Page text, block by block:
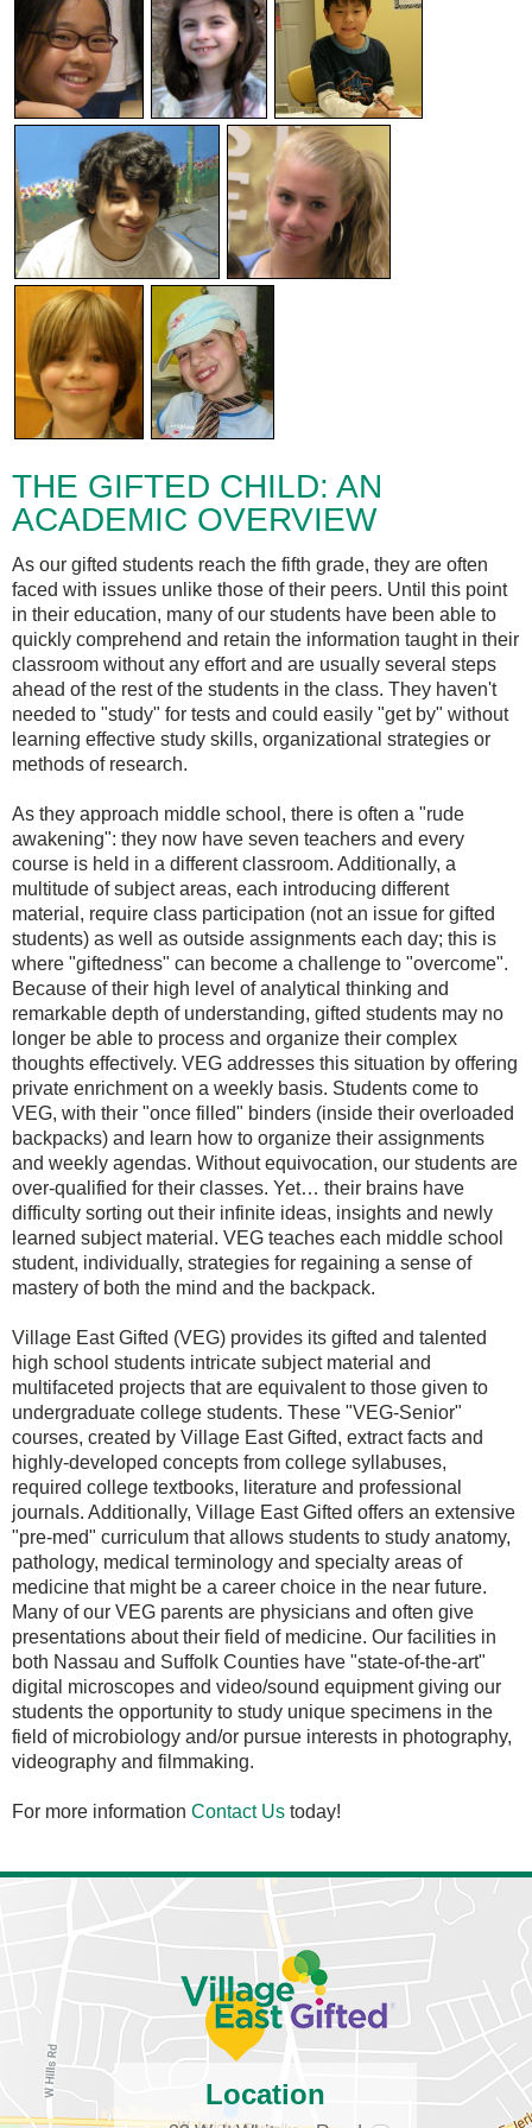
THE GIFTED CHILD: AN
ACADEMIC OVERVIEW
As our gifted students reach the fifth grade, they are often
faced with issues unlike those of their peers. Until this point
in their education, many of our students have been able to
quickly comprehend and retain the information taught in their
classroom without any effort and are usually several steps
ahead of the rest of the students in the class. They haven't
needed to "study" for tests and could easily "get by" without
learning effective study skills, organizational strategies or
methods of research.
As they approach middle school, there is often a "rude
awakening": they now have seven teachers and every
course is held in a different classroom. Additionally, a
multitude of subject areas, each introducing different
material, require class participation (not an issue for gifted
students) as well as outside assignments each day; this is
where "giftedness" can become a challenge to "overcome".
Because of their high level of analytical thinking and
remarkable depth of understanding, gifted students may no
longer be able to process and organize their complex
thoughts effectively. VEG addresses this situation by offering
private enrichment on a weekly basis. Students come to
VEG, with their "once filled" binders (inside their overloaded
backpacks) and learn how to organize their assignments
and weekly agendas. Without equivocation, our students are
over-qualified for their classes. Yet… their brains have
difficulty sorting out their infinite ideas, insights and newly
learned subject material. VEG teaches each middle school
student, individually, strategies for regaining a sense of
mastery of both the mind and the backpack.
Village East Gifted (VEG) provides its gifted and talented
high school students intricate subject material and
multifaceted projects that are equivalent to those given to
undergraduate college students. These "VEG-Senior"
courses, created by Village East Gifted, extract facts and
highly-developed concepts from college syllabuses,
required college textbooks, literature and professional
journals. Additionally, Village East Gifted offers an extensive
"pre-med" curriculum that allows students to study anatomy,
pathology, medical terminology and specialty areas of
medicine that might be a career choice in the near future.
Many of our VEG parents are physicians and often give
presentations about their field of medicine. Our facilities in
both Nassau and Suffolk Counties have "state-of-the-art"
digital microscopes and video/sound equipment giving our
students the opportunity to study unique specimens in the
field of microbiology and/or pursue interests in photography,
videography and filmmaking.
For more information Contact Us today!
Location